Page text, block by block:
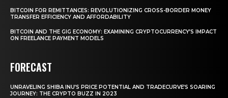
BITCOIN FOR REMITTANCES: REVOLUTIONIZING CROSS-BORDER MONEY
TRANSFER EFFICIENCY AND AFFORDABILITY
BITCOIN AND THE GIG ECONOMY: EXAMINING CRYPTOCURRENCY’S IMPACT
ON FREELANCE PAYMENT MODELS
FORECAST
UNRAVELING SHIBA INU’S PRICE POTENTIAL AND TRADECURVE’S SOARING
JOURNEY: THE CRYPTO BUZZ IN 2023